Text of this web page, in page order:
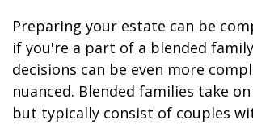
Preparing your estate can be
if you're a part of a blended
decisions can be even more
nuanced. Blended families take
but typically consist of couples